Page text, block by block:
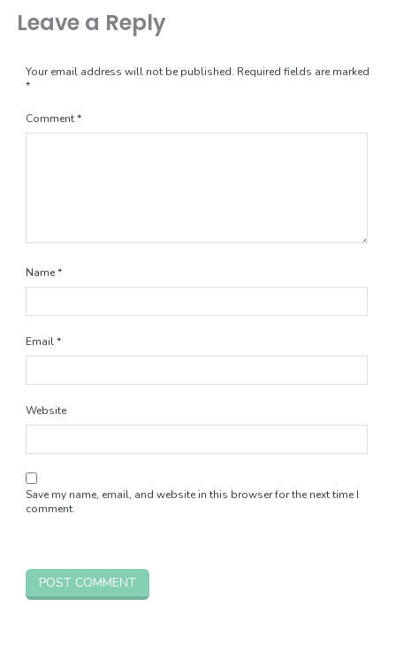
Leave a Reply
Your email address will not be published. Required fields are marked
*
Comment*
Name*
Email*
Website
Save my name, email, and website in this browser for the next time I
comment.